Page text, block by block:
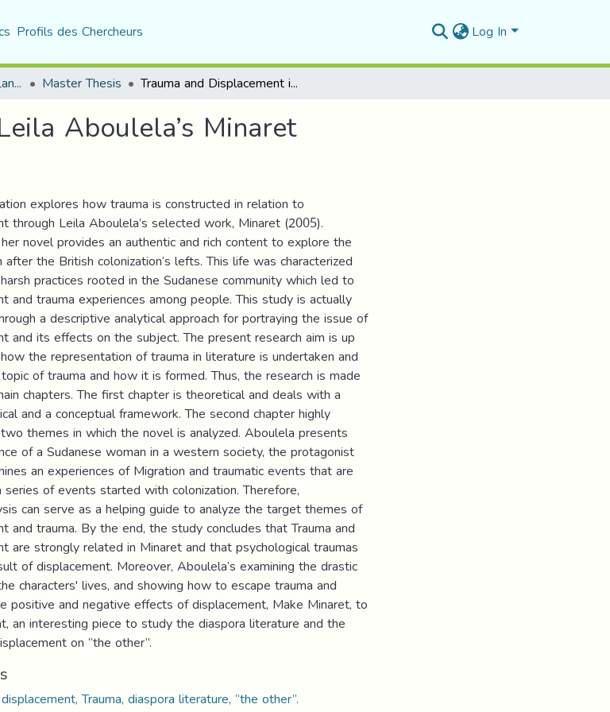
Profils des Chercheurs Log In
Department of English Language and Literature Master Thesis Trauma and Displacement in Leila Aboulela’s Minaret
Aboulela’s Minaret
explores how trauma is constructed in relation to
through Leila Aboulela’s selected work, Minaret (2005).
novel provides an authentic and rich content to explore the
after the British colonization’s lefts. This life was characterized
practices rooted in the Sudanese community which led to
and trauma experiences among people. This study is actually
a descriptive analytical approach for portraying the issue of
and its effects on the subject. The present research aim is up
the representation of trauma in literature is undertaken and
of trauma and how it is formed. Thus, the research is made
chapters. The first chapter is theoretical and deals with a
and a conceptual framework. The second chapter highly
themes in which the novel is analyzed. Aboulela presents
of a Sudanese woman in a western society, the protagonist
an experiences of Migration and traumatic events that are
series of events started with colonization. Therefore,
can serve as a helping guide to analyze the target themes of
and trauma. By the end, the study concludes that Trauma and
are strongly related in Minaret and that psychological traumas
of displacement. Moreover, Aboulela’s examining the drastic
characters' lives, and showing how to escape trauma and
positive and negative effects of displacement, Make Minaret, to
an interesting piece to study the diaspora literature and the
on “the other”.
Trauma, diaspora literature, “the other”.